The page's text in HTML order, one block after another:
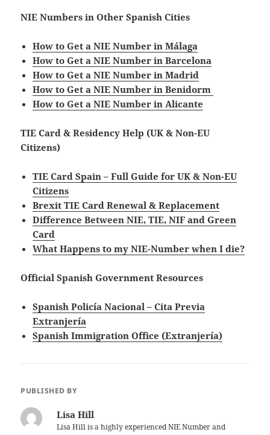
NIE Numbers in Other Spanish Cities
How to Get a NIE Number in Málaga
How to Get a NIE Number in Barcelona
How to Get a NIE Number in Madrid
How to Get a NIE Number in Benidorm
How to Get a NIE Number in Alicante
TIE Card & Residency Help (UK & Non-EU
Citizens)
TIE Card Spain – Full Guide for UK & Non-EU
Citizens
Brexit TIE Card Renewal & Replacement
Difference Between NIE, TIE, NIF and Green
Card
What Happens to my NIE-Number when I die?
Official Spanish Government Resources
Spanish Policía Nacional – Cita Previa
Extranjería
Spanish Immigration Office (Extranjería)
PUBLISHED BY
Lisa Hill
Lisa Hill is a highly experienced NIE Number and